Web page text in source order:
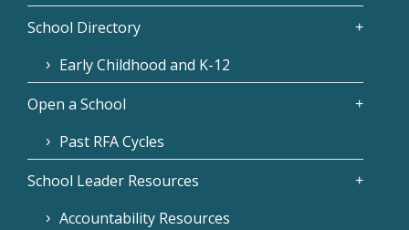
School Directory
Early Childhood and K-12
Open a School
Past RFA Cycles
School Leader Resources
Accountability Resources